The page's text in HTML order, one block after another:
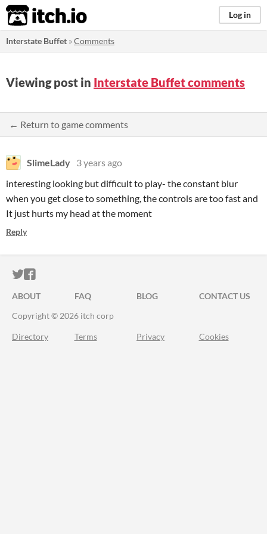
itch.io Log in
Interstate Buffet »Comments
Viewing post in Interstate Buffet comments
← Return to game comments
SlimeLady 3 years ago
interesting looking but difficult to play- the constant blur
when you get close to something, the controls are too fast and
It just hurts my head at the moment
Reply
ITCH.IO ON TWITTER
ITCH.IO ON FACEBOOK
ABOUT FAQ BLOG
CONTACT US
Copyright © 2026 itch corp
Directory Terms Privacy Cookies